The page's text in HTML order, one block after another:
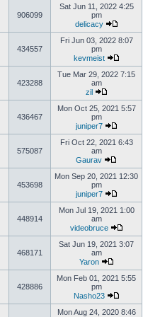
906099
Sat Jun 11, 2022 4:25
pm
delicacy
434557
Fri Jun 03, 2022 8:07
pm
kevmeist
423288
Tue Mar 29, 2022 7:15
am
zil
436467
Mon Oct 25, 2021 5:57
pm
juniper7
575087
Fri Oct 22, 2021 6:43
am
Gaurav
453698
Mon Sep 20, 2021 12:30
pm
juniper7
448914
Mon Jul 19, 2021 1:00
am
videobruce
468171
Sat Jun 19, 2021 3:07
am
Yaron
428886
Mon Feb 01, 2021 5:55
pm
Nasho23
Mon Aug 24, 2020 8:46